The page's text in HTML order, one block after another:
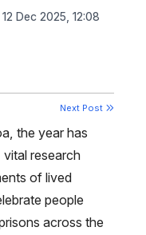
12 Dec 2025, 12:08
Next Post
the year has
research
of lived
people
across the